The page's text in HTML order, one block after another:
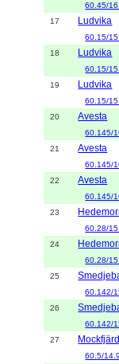
60.45/
17
Ludvika
60.15/
18
Ludvika
60.15/
19
Ludvika
60.15/
20
Avesta
60.145/
21
Avesta
60.145/
22
Avesta
60.145/
23
60.28/
24
60.28/
25
60.142/
26
60.142/
27
60.5/